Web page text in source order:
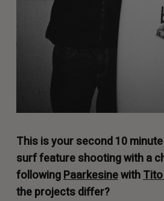
This is your second 10
surf feature shooting with a
followingPaarkesinewith
the projects differ?